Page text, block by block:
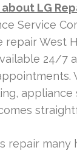
LG
Service
repair West
24/7
appliance
repair many